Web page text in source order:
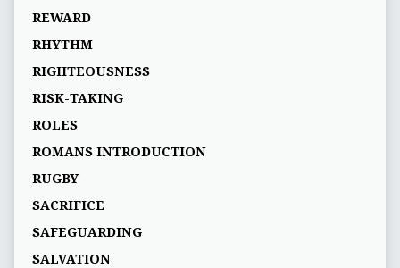
REWARD
RHYTHM
RIGHTEOUSNESS
RISK-TAKING
ROLES
ROMANS INTRODUCTION
RUGBY
SACRIFICE
SAFEGUARDING
SALVATION